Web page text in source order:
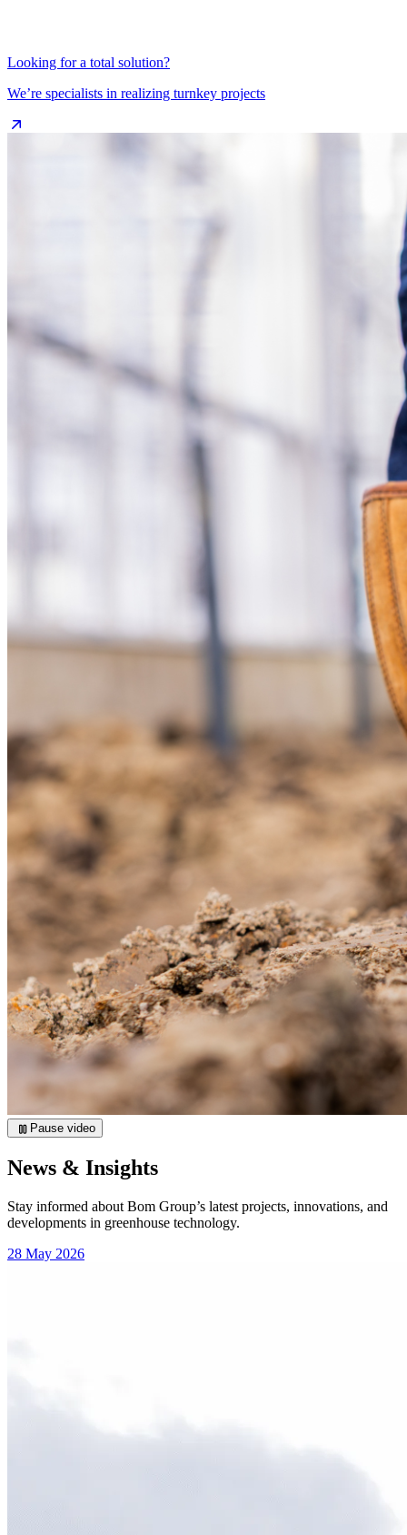
Looking for a total solution?
We’re specialists in realizing turnkey projects
Pause video
News & Insights
Stay informed about Bom Group’s latest projects, innovations, and
developments in greenhouse technology.
28 May 2026